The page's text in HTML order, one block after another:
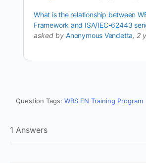
What is the relationship between
Framework and ISA/IEC-62443
asked by Anonymous Vendetta, 2
Question Tags: WBS EN Training Program
1 Answers